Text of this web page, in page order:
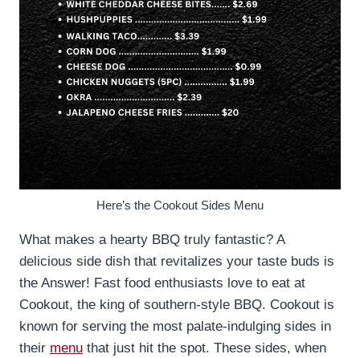
Here’s the Cookout Sides Menu
What makes a hearty BBQ truly fantastic? A
delicious side dish that revitalizes your taste buds is
the Answer! Fast food enthusiasts love to eat at
Cookout, the king of southern-style BBQ. Cookout is
known for serving the most palate-indulging sides in
their menu that just hit the spot. These sides, when